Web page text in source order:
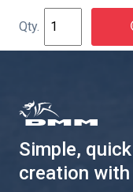
Simple,
creation